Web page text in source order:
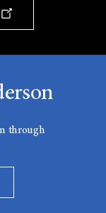
through